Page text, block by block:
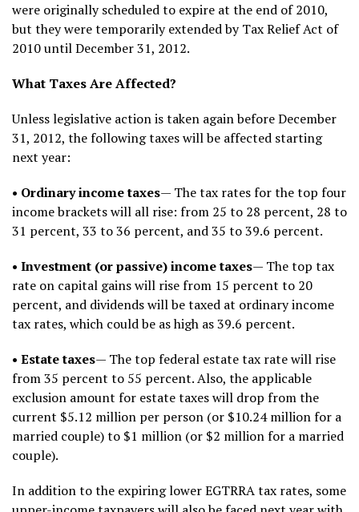
were originally scheduled to expire at the end of 2010,
but they were temporarily extended by Tax Relief Act of
2010 until December 31, 2012.
What Taxes Are Affected?
Unless legislative action is taken again before December
31, 2012, the following taxes will be affected starting
next year:
• Ordinary income taxes— The tax rates for the top four
income brackets will all rise: from 25 to 28 percent, 28 to
31 percent, 33 to 36 percent, and 35 to 39.6 percent.
• Investment (or passive) income taxes— The top tax
rate on capital gains will rise from 15 percent to 20
percent, and dividends will be taxed at ordinary income
tax rates, which could be as high as 39.6 percent.
• Estate taxes— The top federal estate tax rate will rise
from 35 percent to 55 percent. Also, the applicable
exclusion amount for estate taxes will drop from the
current $5.12 million per person (or $10.24 million for a
married couple) to $1 million (or $2 million for a married
couple).
In addition to the expiring lower EGTRRA tax rates, some